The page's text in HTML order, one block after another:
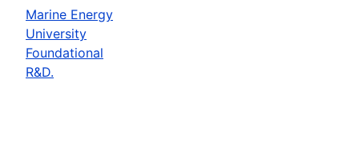
Marine Energy
University
Foundational
R&D.